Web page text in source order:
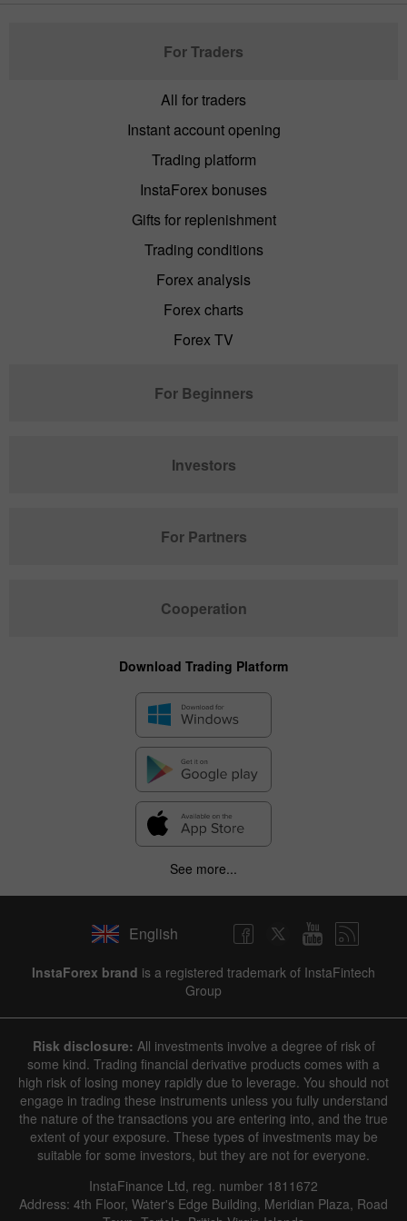
For Traders
All for traders
Instant account opening
Trading platform
InstaForex bonuses
Gifts for replenishment
Trading conditions
Forex analysis
Forex charts
Forex TV
For Beginners
Investors
For Partners
Cooperation
Download Trading Platform
See more...
English
InstaForex brand is a registered trademark of InstaFintech
Group
Risk disclosure: All investments involve a degree of risk of
some kind. Trading financial derivative products comes with a
high risk of losing money rapidly due to leverage. You should not
engage in trading these instruments unless you fully understand
the nature of the transactions you are entering into, and the true
extent of your exposure. These types of investments may be
suitable for some investors, but they are not for everyone.
InstaFinance Ltd, reg. number 1811672
Address: 4th Floor, Water's Edge Building, Meridian Plaza, Road